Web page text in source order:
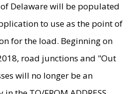
Delaware will be populated
to use as the point of
for the load. Beginning on
road junctions and "Out
will no longer be an